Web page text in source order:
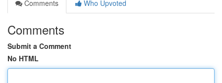
Comments
Who Upvoted
Comments
Submit a Comment
No HTML